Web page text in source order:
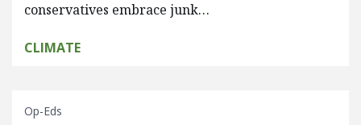
conservatives embrace junk…
CLIMATE
Op-Eds